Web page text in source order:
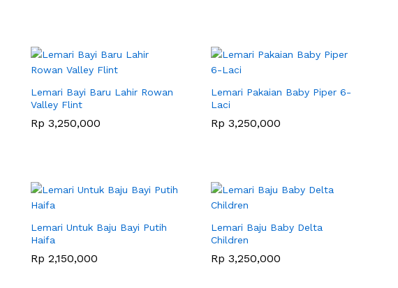
Lemari Bayi Baru Lahir Rowan
Valley Flint
Rp 3,250,000
Rp 3,250,000
Lemari Pakaian Baby Piper 6-
Laci
Rp 3,250,000
Rp 3,250,000
Lemari Untuk Baju Bayi Putih
Haifa
Rp 2,150,000
Rp 2,150,000
Lemari Baju Baby Delta
Children
Rp 3,250,000
Rp 3,250,000